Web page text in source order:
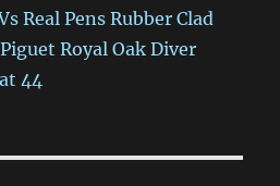
Real Pens Rubber Clad
Royal Oak Diver
44